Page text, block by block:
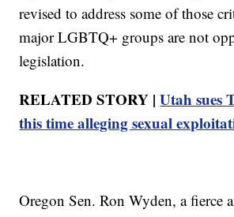
revised to address some of those
major LGBTQ+ groups are not
legislation.
RELATED STORY |Utah sues
this time alleging sexual
Oregon Sen. Ron Wyden, a fierce